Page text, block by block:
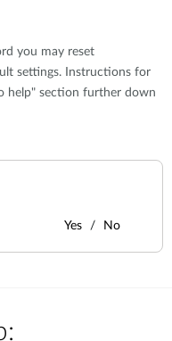
you may reset
settings. Instructions for
help" section further down
Yes No